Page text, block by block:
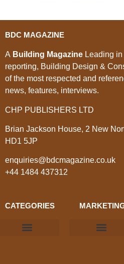
BDC MAGAZINE
A Building Magazine Leading
reporting, Building Design &
of the most respected and
news, features, interviews.
CHP PUBLISHERS LTD
Brian Jackson House, 2 New
HD1 5JP
enquiries@bdcmagazine.co.uk
+44 1484 437312
CATEGORIES